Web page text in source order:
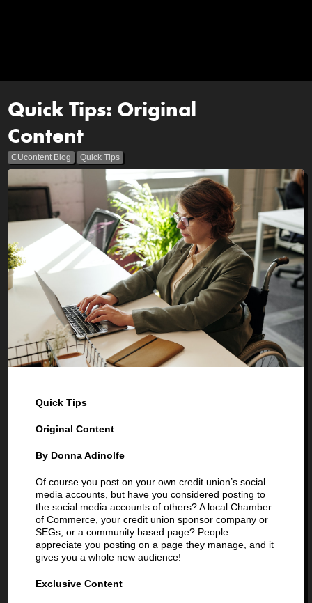
Quick Tips: Original
Content
CUcontent Blog Quick Tips
Quick Tips
Original Content
By Donna Adinolfe
Of course you post on your own credit union’s social
media accounts, but have you considered posting to
the social media accounts of others? A local Chamber
of Commerce, your credit union sponsor company or
SEGs, or a community based page? People
appreciate you posting on a page they manage, and it
gives you a whole new audience!
Exclusive Content